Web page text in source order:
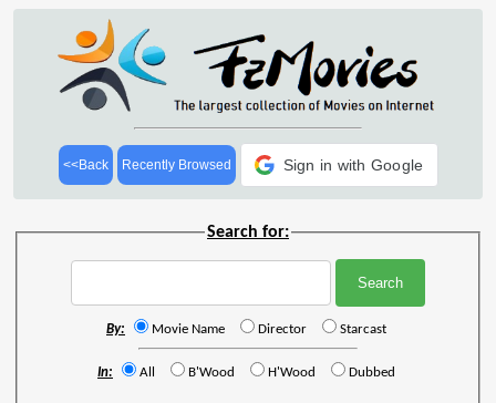
<<Back Recently Browsed Sign in with Google
Search for:
By: Movie Name Director Starcast
In: All B'Wood H'Wood Dubbed